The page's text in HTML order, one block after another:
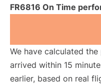
FR6816 On Time
We have calculated
arrived within 15
earlier, based on real